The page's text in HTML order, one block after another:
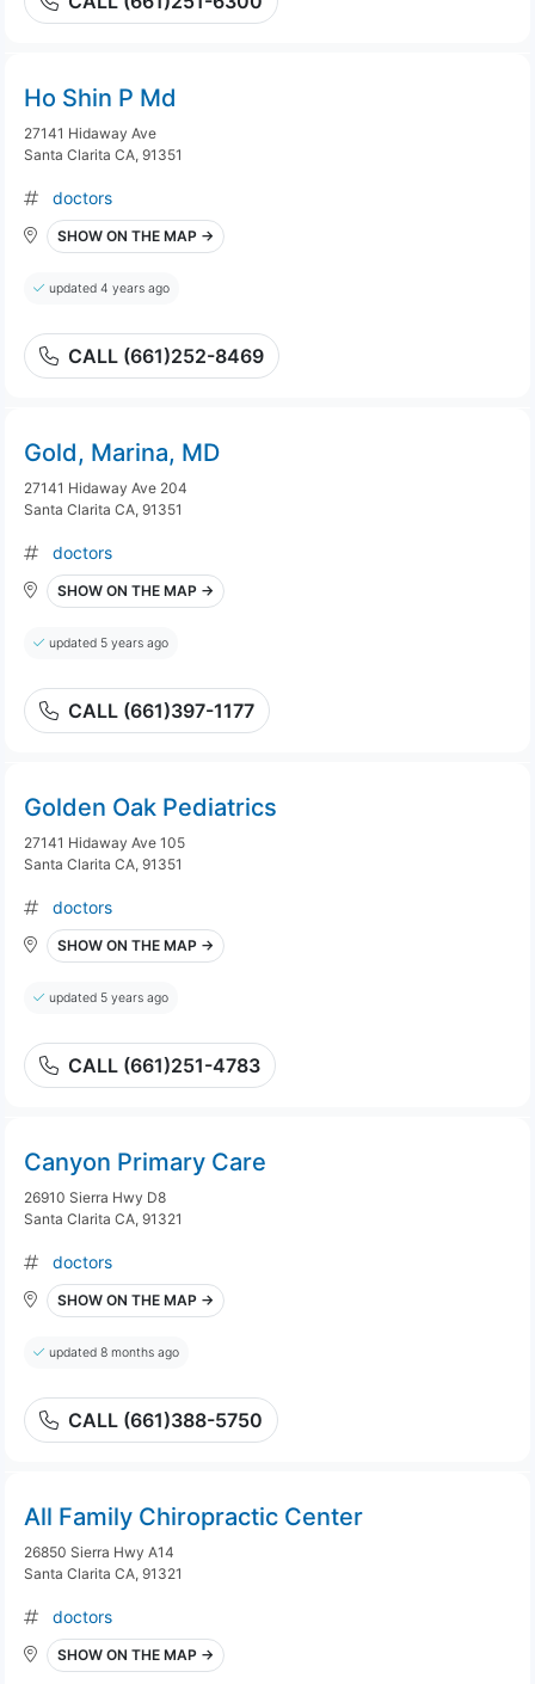
Ho Shin P Md
27141 Hidaway Ave
Santa Clarita CA, 91351
doctors
SHOW ON THE MAP →
updated 4 years ago
CALL (661)252-8469
Gold, Marina, MD
27141 Hidaway Ave 204
Santa Clarita CA, 91351
doctors
SHOW ON THE MAP →
updated 5 years ago
CALL (661)397-1177
Golden Oak Pediatrics
27141 Hidaway Ave 105
Santa Clarita CA, 91351
doctors
SHOW ON THE MAP →
updated 5 years ago
CALL (661)251-4783
Canyon Primary Care
26910 Sierra Hwy D8
Santa Clarita CA, 91321
doctors
SHOW ON THE MAP →
updated 8 months ago
CALL (661)388-5750
All Family Chiropractic Center
26850 Sierra Hwy A14
Santa Clarita CA, 91321
doctors
SHOW ON THE MAP →